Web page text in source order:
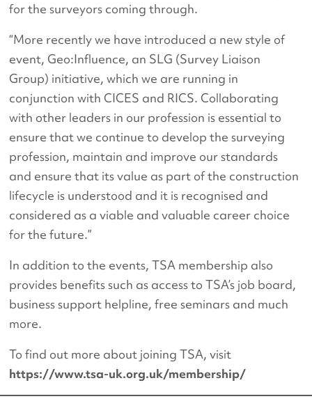
for the surveyors coming through.
“More recently we have introduced a new style of
event, Geo:Influence, an SLG (Survey Liaison
Group) initiative, which we are running in
conjunction with CICES and RICS. Collaborating
with other leaders in our profession is essential to
ensure that we continue to develop the surveying
profession, maintain and improve our standards
and ensure that its value as part of the construction
lifecycle is understood and it is recognised and
considered as a viable and valuable career choice
for the future.”
In addition to the events, TSA membership also
provides benefits such as access to TSA’s job board,
business support helpline, free seminars and much
more.
To find out more about joining TSA, visit
https://www.tsa-uk.org.uk/membership/